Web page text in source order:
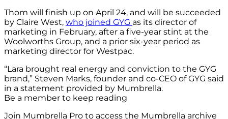
Thom will finish up on April 24, and will be succeeded
by Claire West, who joined GYG as its director of
marketing in February, after a five-year stint at the
Woolworths Group, and a prior six-year period as
marketing director for Westpac.
“Lara brought real energy and conviction to the GYG
brand,” Steven Marks, founder and co-CEO of GYG said
in a statement provided by Mumbrella.
Be a member to keep reading
Join Mumbrella Pro to access the Mumbrella archive